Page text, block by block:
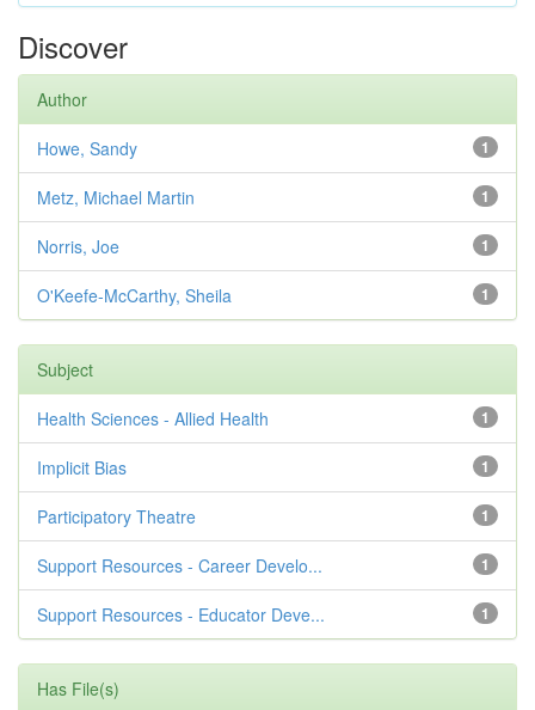
Discover
Author
1
Howe, Sandy
1
Metz, Michael Martin
1
Norris, Joe
1
O'Keefe-McCarthy, Sheila
Subject
1
Health Sciences - Allied Health
1
Implicit Bias
1
Participatory Theatre
1
Support Resources - Career Develo...
1
Support Resources - Educator Deve...
Has File(s)